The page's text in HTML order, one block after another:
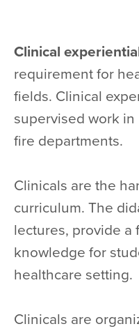
Clinical
requirement for
fields. Clinical
supervised work
fire departments.
Clinicals are the
curriculum. The
lectures, provide a
knowledge for
healthcare setting.
Clinicals are